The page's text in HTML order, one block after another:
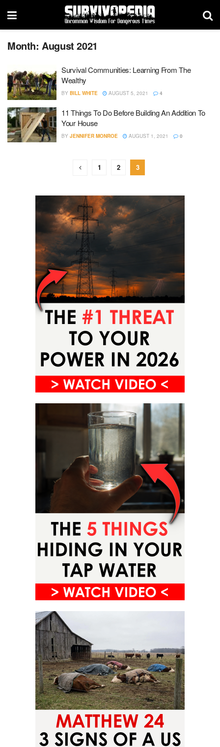
Month:August 2021
Survival Communities: Learning From The
Wealthy
BY BILL WHITE AUGUST 5, 2021 4
11 Things To Do Before Building An Addition To
Your House
BY JENNIFER MONROE AUGUST 1, 2021 0
1 2 3